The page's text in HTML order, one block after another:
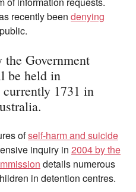
recently been denying
the Government
be held in
currently 1731 in
ofself-harm and suicide
inquiry in 2004 by the
details numerous
in detention centres.